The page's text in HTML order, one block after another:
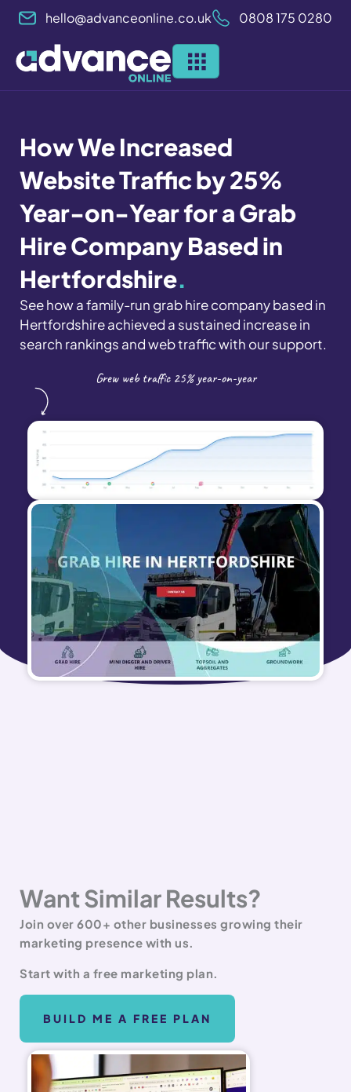
Skip
content
hello@advanceonline.co.uk 0808 175 0280
How We Increased
Website Traffic by 25%
Year-on-Year for a Grab
Hire Company Based in
Hertfordshire.
See how a family-run grab hire company based in
Hertfordshire achieved a sustained increase in
search rankings and web traffic with our support.
Grew web traffic 25% year-on-year
Want Similar Results?
Join over 600+ other businesses growing their
marketing presence with us.
Start with a free marketing plan.
BUILD ME A FREE PLAN